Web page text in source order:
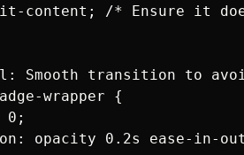
content; /* Ensure it
Smooth transition to
wrapper {
0;
opacity 0.2s ease-in-